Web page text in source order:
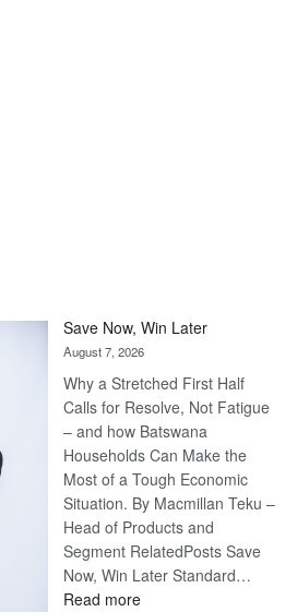
Save Now, Win Later
August 7, 2026
Why a Stretched First Half
Calls for Resolve, Not Fatigue
– and how Batswana
Households Can Make the
Most of a Tough Economic
Situation. By Macmillan Teku –
Head of Products and
Segment RelatedPosts Save
Now, Win Later Standard…
Read more: